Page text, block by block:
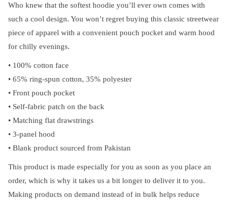
Who knew that the softest hoodie you’ll ever own comes with
such a cool design. You won’t regret buying this classic streetwear
piece of apparel with a convenient pouch pocket and warm hood
for chilly evenings.
• 100% cotton face
• 65% ring-spun cotton, 35% polyester
• Front pouch pocket
• Self-fabric patch on the back
• Matching flat drawstrings
• 3-panel hood
• Blank product sourced from Pakistan
This product is made especially for you as soon as you place an
order, which is why it takes us a bit longer to deliver it to you.
Making products on demand instead of in bulk helps reduce